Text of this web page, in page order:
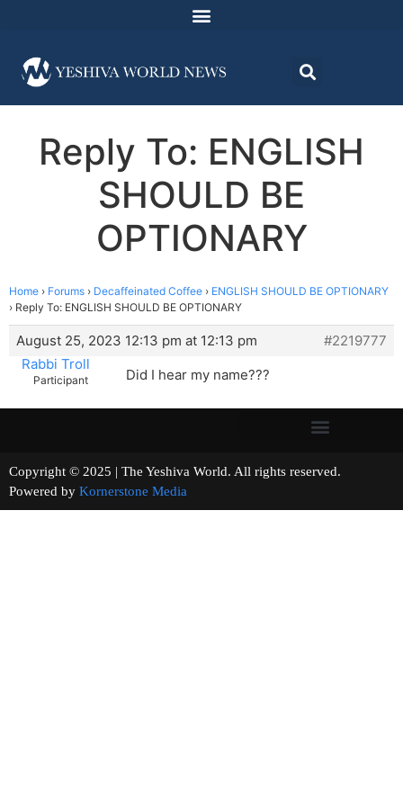
Reply To: ENGLISH
SHOULD BE
OPTIONARY
Home › Forums › Decaffeinated Coffee › ENGLISH SHOULD BE OPTIONARY
› Reply To: ENGLISH SHOULD BE OPTIONARY
August 25, 2023 12:13 pm at 12:13 pm
#2219777
Rabbi Troll
Participant Did I hear my name???
Copyright © 2025 | The Yeshiva World. All rights reserved.
Powered by Kornerstone Media